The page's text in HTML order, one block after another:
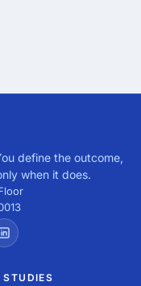
define the outcome,
when it does.
STUDIES